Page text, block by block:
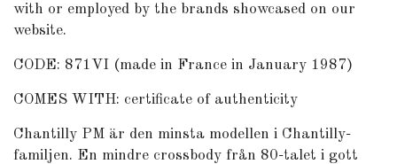
with or employed by the brands showcased on our
website.
CODE: 871VI (made in France in January 1987)
COMES WITH: certificate of authenticity
Chantilly PM är den minsta modellen i Chantilly-
familjen. En mindre crossbody från 80-talet i gott